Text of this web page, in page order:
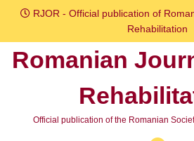
Skip
content
RJOR - Official publication of
Rehabilitation
Romanian
Official publication of the Romanian